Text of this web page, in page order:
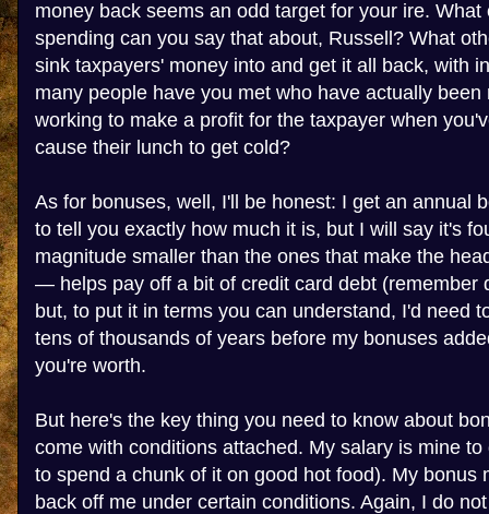
money back seems an odd target for your ire. What
spending can you say that about, Russell? What
sink taxpayers' money into and get it all back, with
many people have you met who have actually
working to make a profit for the taxpayer when
cause their lunch to get cold?
As for bonuses, well, I'll be honest: I get an annual
to tell you exactly how much it is, but I will say it's
magnitude smaller than the ones that make the
— helps pay off a bit of credit card debt
but, to put it in terms you can understand, I'd need
tens of thousands of years before my bonuses
you're worth.
But here's the key thing you need to know about
come with conditions attached. My salary is mine
to spend a chunk of it on good hot food). My bonus
back off me under certain conditions. Again, I do